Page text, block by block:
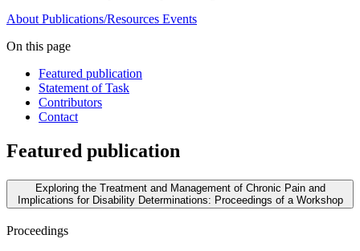
About Publications/Resources Events
On this page
Featured publication
Statement of Task
Contributors
Contact
Featured publication
Exploring the Treatment and Management of Chronic Pain and
Implications for Disability Determinations: Proceedings of a Workshop
Proceedings